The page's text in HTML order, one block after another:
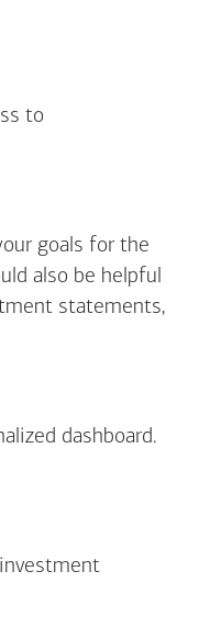
to
goals for the
also be helpful
statements,
dashboard.